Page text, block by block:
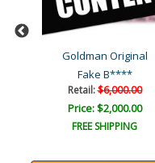
Goldman Original
Fake B****
Retail:$6,000.00
Price: $2,000.00
FREE SHIPPING